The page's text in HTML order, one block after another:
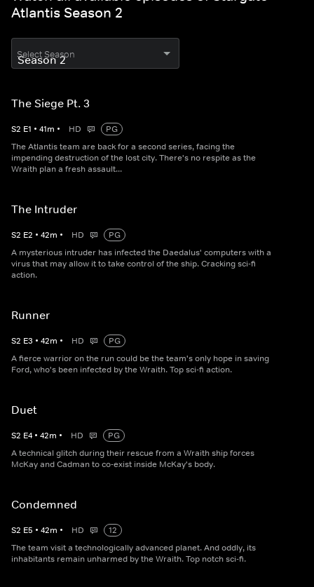
Atlantis Season 2
Select Season
The Siege Pt. 3
S2 E1 • 41m • HD
PG
The Atlantis team are back for a second series, facing the
impending destruction of the lost city. There's no respite as the
Wraith plan a fresh assault...
The Intruder
S2 E2 • 42m • HD
PG
A mysterious intruder has infected the Daedalus' computers with a
virus that may allow it to take control of the ship. Cracking sci-fi
action.
Runner
S2 E3 • 42m • HD
PG
A fierce warrior on the run could be the team's only hope in saving
Ford, who's been infected by the Wraith. Top sci-fi action.
Duet
S2 E4 • 42m • HD
PG
A technical glitch during their rescue from a Wraith ship forces
McKay and Cadman to co-exist inside McKay's body.
Condemned
S2 E5 • 42m • HD
12
The team visit a technologically advanced planet. And oddly, its
inhabitants remain unharmed by the Wraith. Top notch sci-fi.